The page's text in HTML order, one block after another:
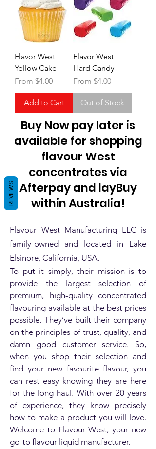
Flavor West
Yellow Cake
From $4.00
Sale Price
Add to Cart
Flavor West
Hard Candy
From $4.00
Sale Price
Out of Stock
Buy Now pay later is
available for shopping
flavour West
concentrates via
Afterpay and layBuy
within Australia!
Flavour West Manufacturing LLC is
family-owned and located in Lake
Elsinore, California, USA.
To put it simply, their mission is to
provide the largest selection of
premium, high-quality concentrated
flavouring available at the best prices
possible. They’ve built their company
on the principles of trust, quality, and
damn good customer service. So,
when you shop their selection and
find your new favourite flavour, you
can rest easy knowing they are here
for the long haul. With over 20 years
of experience, they know precisely
how to make a product you will love.
Welcome to Flavour West, your new
go-to flavour liquid manufacturer.
REVIEWS